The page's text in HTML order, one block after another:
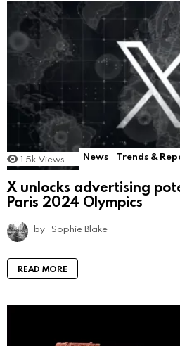
1.5k Views News Trends &
X unlocks advertising
Paris 2024 Olympics
by Sophie Blake
READ MORE